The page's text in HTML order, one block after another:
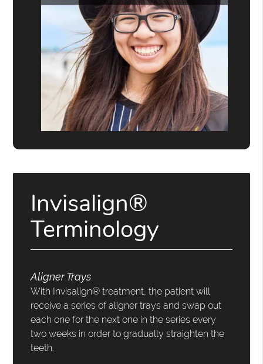
Invisalign®
Terminology
Aligner Trays
With Invisalign® treatment, the patient will
receive a series of aligner trays and swap out
each one for the next one in the series every
two weeks in order to gradually straighten the
teeth.